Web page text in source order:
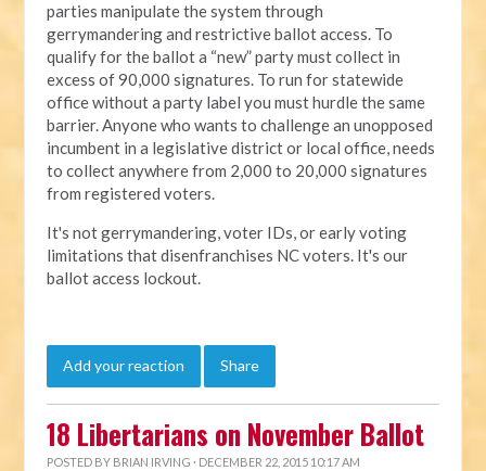
parties manipulate the system through
gerrymandering and restrictive ballot access. To
qualify for the ballot a “new” party must collect in
excess of 90,000 signatures. To run for statewide
office without a party label you must hurdle the same
barrier. Anyone who wants to challenge an unopposed
incumbent in a legislative district or local office, needs
to collect anywhere from 2,000 to 20,000 signatures
from registered voters.
It's not gerrymandering, voter IDs, or early voting
limitations that disenfranchises NC voters. It's our
ballot access lockout.
Add your reaction Share
18 Libertarians on November Ballot
POSTED BY BRIAN IRVING · DECEMBER 22, 2015 10:17 AM